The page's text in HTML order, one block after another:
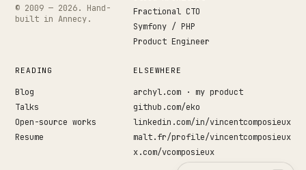
GitHub LinkedIn Malt
© 2009 — 2026. Hand-
built in Annecy.
Fractional CTO
Symfony / PHP
Product Engineer
READING
Blog
Talks
Open-source works
Resume
ELSEWHERE
archyl.com · my product
github.com/eko
linkedin.com/in/vincentcomposieux
malt.fr/profile/vincentcomposieux
x.com/vcomposieux